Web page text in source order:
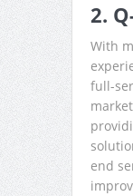
2.
With
full-
end